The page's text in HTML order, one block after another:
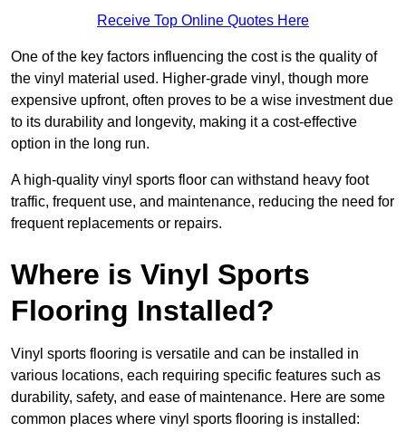
Receive Top Online Quotes Here
One of the key factors influencing the cost is the quality of
the vinyl material used. Higher-grade vinyl, though more
expensive upfront, often proves to be a wise investment due
to its durability and longevity, making it a cost-effective
option in the long run.
A high-quality vinyl sports floor can withstand heavy foot
traffic, frequent use, and maintenance, reducing the need for
frequent replacements or repairs.
Where is Vinyl Sports
Flooring Installed?
Vinyl sports flooring is versatile and can be installed in
various locations, each requiring specific features such as
durability, safety, and ease of maintenance. Here are some
common places where vinyl sports flooring is installed: